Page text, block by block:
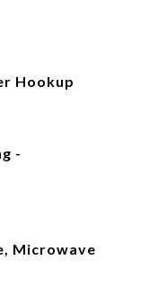
Hookup
-
Microwave